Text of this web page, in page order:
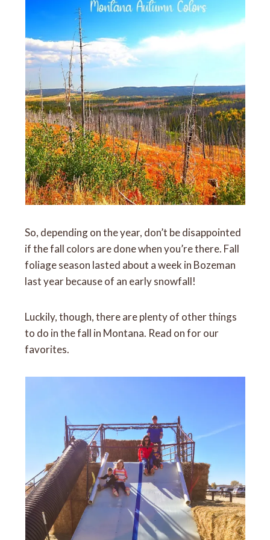
So, depending on the year, don’t be disappointed
if the fall colors are done when you’re there. Fall
foliage season lasted about a week in Bozeman
last year because of an early snowfall!
Luckily, though, there are plenty of other things
to do in the fall in Montana. Read on for our
favorites.